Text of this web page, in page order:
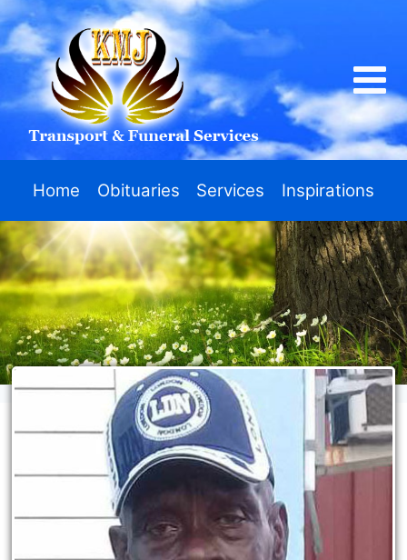
Home Obituaries Services Inspirations